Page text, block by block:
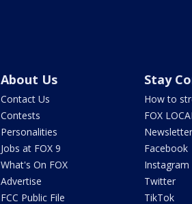
About Us
Contact Us
Contests
Personalities
Jobs at FOX 9
What's On FOX
Advertise
FCC Public File
Stay
How to
FOX
Newsletter
Facebook
Instagram
Twitter
TikTok